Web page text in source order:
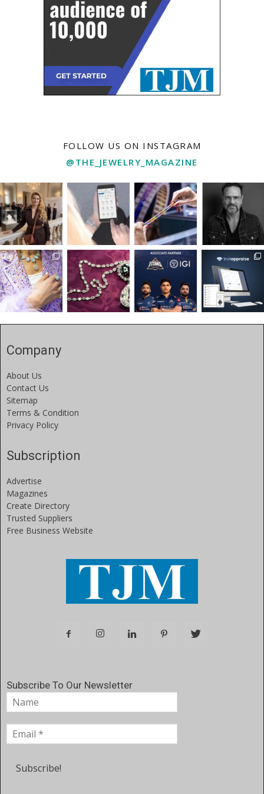
FOLLOW US ON INSTAGRAM
@THE_JEWELRY_MAGAZINE
Company
About Us
Contact Us
Sitemap
Terms & Condition
Privacy Policy
Subscription
Advertise
Magazines
Create Directory
Trusted Suppliers
Free Business Website
Subscribe To Our Newsletter